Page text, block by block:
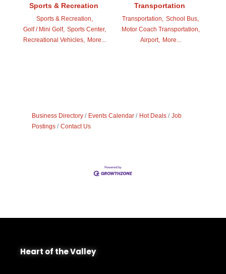
Sports & Recreation
Sports & Recreation,
Golf / Mini Golf, Sports Center,
Recreational Vehicles,
More...
Transportation
Transportation,
School Bus,
Motor Coach Transportation,
Airport, More...
Business Directory Events Calendar Hot Deals
Job
Postings
Contact Us
Heart of the Valley